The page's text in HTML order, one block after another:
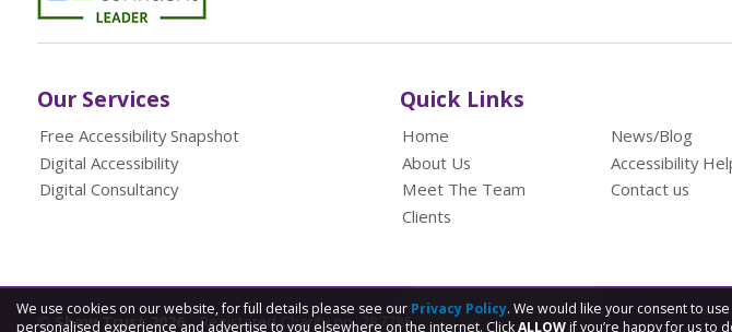
Our Services
Free Accessibility Snapshot
Digital Accessibility
Digital Consultancy
Quick Links
Home
About Us
Meet The Team
Clients
News/Blog
Accessibility
Contact us
© Shaw Trust 2026- Registered Charity no. 287785
We use cookies on our website, for full details please see our Privacy Policy. We would like your consent to
personalised experience and advertise to you elsewhere on the internet. ClickALLOWif you’re happy for us to